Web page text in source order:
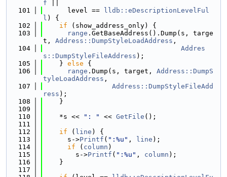
f
  101
      level ==
lldb::eDescriptionLevelFul
l ) {
  102
if (show_address_only) {
  103
range .GetBaseAddress().Dump(s, targe
t, Address::DumpStyleLoadAddress ,
  104
Addres
s::DumpStyleFileAddress );
  105
    }
else {
  106
range .Dump(s, target, Address::DumpS
tyleLoadAddress ,
  107
Address::DumpStyleFileAdd
ress );
  108
    }
  109
  110
    *s <<
": " << GetFile ();
  111
  112
if ( line ) {
  113
      s->
Printf ( ":%u" , line );
  114
if ( column )
  115
        s->
Printf ( ":%u" , column );
  116
    }
  117